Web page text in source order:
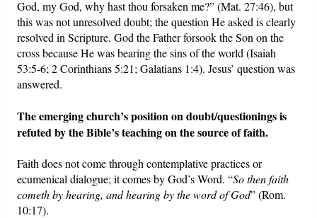
God, my God, why hast thou forsaken me?” (Mat. 27:46), but
this was not unresolved doubt; the question He asked is clearly
resolved in Scripture. God the Father forsook the Son on the
cross because He was bearing the sins of the world (Isaiah
53:5-6; 2 Corinthians 5:21; Galatians 1:4). Jesus’ question was
answered.
The emerging church’s position on doubt/questionings is
refuted by the Bible’s teaching on the source of faith.
Faith does not come through contemplative practices or
ecumenical dialogue; it comes by God’s Word. “So then faith
cometh by hearing, and hearing by the word of God” (Rom.
10:17).